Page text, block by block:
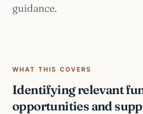
guidance.
WHAT THIS COVERS
Identifying relevant
opportunities and